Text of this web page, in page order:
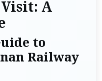
A
to
Railway